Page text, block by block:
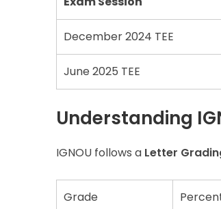
December 2024 TEE
June 2025 TEE
Understanding
IGNOU follows a Letter
Grade